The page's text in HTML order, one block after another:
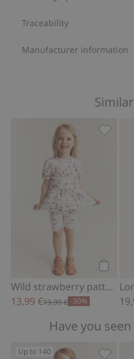
Traceability
Manufacturer information
Wild strawberry pattern peplum top
13,99 €19,99 € -30%
Have you
Up to 140